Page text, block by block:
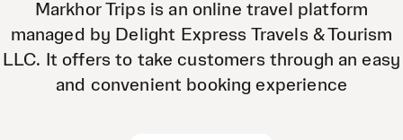
Markhor Trips is an online travel platform
managed by Delight Express Travels & Tourism
LLC. It offers to take customers through an easy
and convenient booking experience